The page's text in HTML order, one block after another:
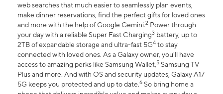
web searches that much easier to seamlessly plan events,
make dinner reservations, find the perfect gifts for loved ones
and more with the help of Google Gemini.2 Power through
your day with a reliable Super Fast Charging3 battery, up to
2TB of expandable storage and ultra-fast 5G4 to stay
connected with loved ones. As a Galaxy owner, you'll have
access to amazing perks like Samsung Wallet,5 Samsung TV
Plus and more. And with OS and security updates, Galaxy A17
5G keeps you protected and up to date.6 So bring home a